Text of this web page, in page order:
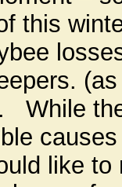
this
While
like to